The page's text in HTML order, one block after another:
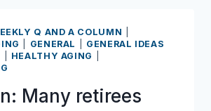
Learn
to
your
Q AND A COLUMN
GENERAL
GENERAL IDEAS
HEALTHY AGING
Many retirees